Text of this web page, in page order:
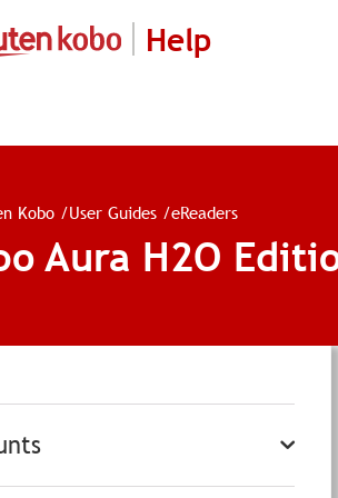
Help
Kobo /User Guides /eReaders
Aura H2O